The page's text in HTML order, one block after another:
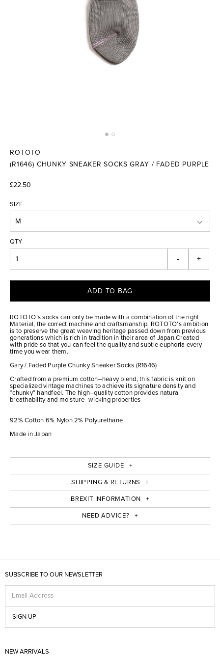
ROTOTO
(R1646) CHUNKY SNEAKER SOCKS GRAY / FADED PURPLE
£22.50
SIZE
QTY
- +
ADD TO BAG
ROTOTO’s socks can only be made with a combination of the right
Material, the correct machine and craftsmanship. ROTOTO’s ambition
is to preserve the great weaving heritage passed down from previous
generations which is rich in tradition in their area of Japan.Created
with pride so that you can feel the quality and subtle euphoria every
time you wear them.
Gary / Faded Purple Chunky Sneaker Socks (R1646)
Crafted from a premium cotton–heavy blend, this fabric is knit on
specialized vintage machines to achieve its signature density and
“chunky” handfeel. The high–quality cotton provides natural
breathability and moisture–wicking properties
92% Cotton 6% Nylon 2% Polyurethane
Made in Japan
SIZE GUIDE
SHIPPING & RETURNS
BREXIT INFORMATION
NEED ADVICE?
SUBSCRIBE TO OUR NEWSLETTER
Email Address
SIGN UP
NEW ARRIVALS